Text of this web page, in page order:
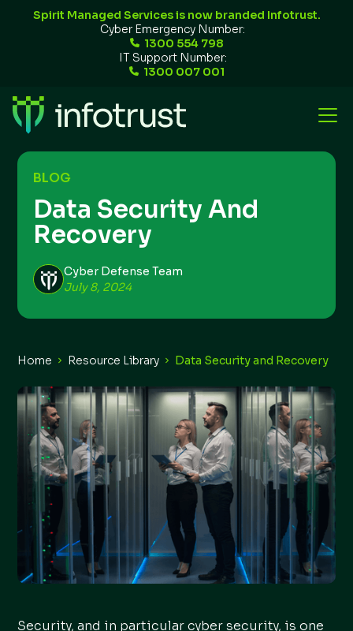
Spirit Managed Services is now branded Infotrust.
Cyber Emergency Number:
1300 554 798
IT Support Number:
1300 007 001
BLOG
Data Security And
Recovery
Cyber Defense Team
July 8, 2024
Home Resource Library Data Security and Recovery
Security, and in particular cyber security, is one